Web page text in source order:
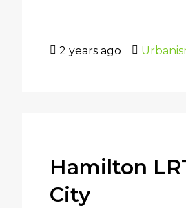
2 years ago
Hamilton
City